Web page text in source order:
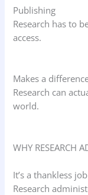
Publishing
Research has to
access.
Makes a
Research can
world.
WHY RESEARCH
It’s a thankless job
Research